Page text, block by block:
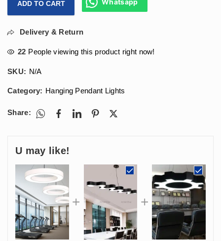
ADD TO CART
Delivery & Return
22 People viewing this product right now!
SKU: N/A
Category: Hanging Pendant Lights
Share:
U may like!